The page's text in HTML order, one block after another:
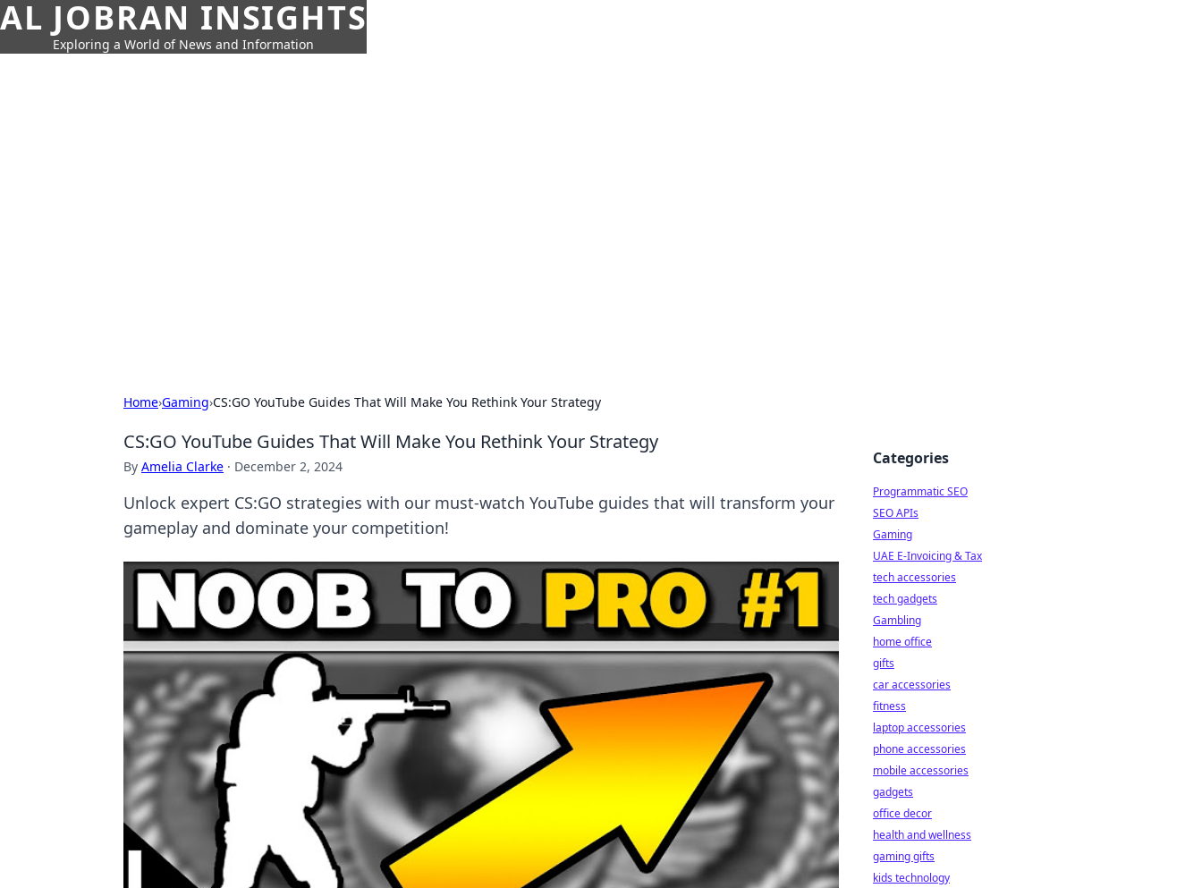
AL JOBRAN INSIGHTS
Exploring a World of News and Information
Home›Gaming›CS:GO YouTube Guides That Will Make You Rethink Your Strategy
CS:GO YouTube Guides That Will Make You Rethink Your Strategy
By Amelia Clarke · December 2, 2024
Unlock expert CS:GO strategies with our must-watch YouTube guides that will transform your
gameplay and dominate your competition!
Categories
Programmatic SEO
SEO APIs
Gaming
UAE E-Invoicing & Tax
tech accessories
tech gadgets
Gambling
home office
gifts
car accessories
fitness
laptop accessories
phone accessories
mobile accessories
gadgets
office decor
health and wellness
gaming gifts
kids technology